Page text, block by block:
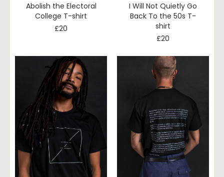
Abolish the Electoral
College T-shirt
£20
I Will Not Quietly Go
Back To the 50s T-
shirt
£20